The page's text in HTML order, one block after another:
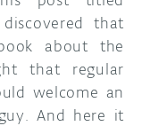
that
about the
that regular
welcome an
And here it